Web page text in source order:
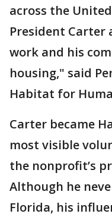
across the
President
work and his
housing," said
Habitat for
Carter became
most visible
the nonprofit’s
Although he
Florida, his